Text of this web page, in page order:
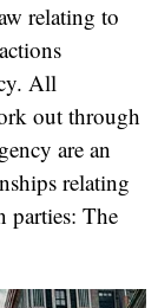
relating to
All
out through
are an
relating
parties: The